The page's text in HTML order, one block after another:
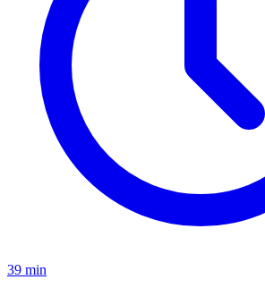
39 min